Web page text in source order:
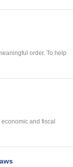
order. To help
and fiscal